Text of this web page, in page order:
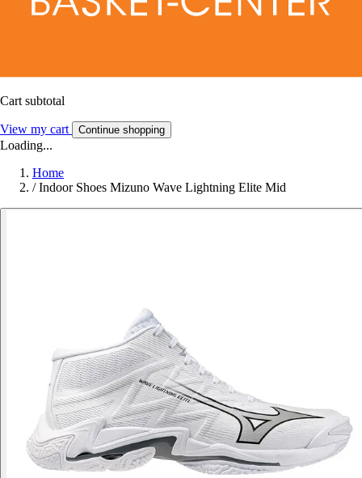
Cart subtotal
View my cart Continue shopping
Loading...
Home
/ Indoor Shoes Mizuno Wave Lightning Elite Mid